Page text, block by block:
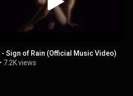
ROIA - Sign of Rain (Official Music Video)
• 7.2K views